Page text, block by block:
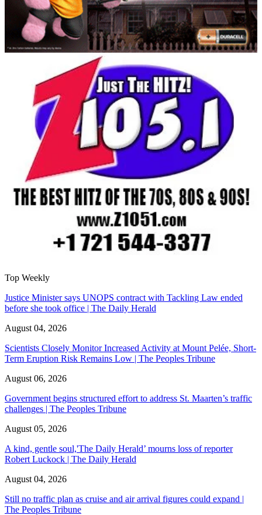
Top Weekly
Justice Minister says UNOPS contract with Tackling Law ended
before she took office | The Daily Herald
August 04, 2026
Scientists Closely Monitor Increased Activity at Mount Pelée, Short-
Term Eruption Risk Remains Low | The Peoples Tribune
August 06, 2026
Government begins structured effort to address St. Maarten’s traffic
challenges | The Peoples Tribune
August 05, 2026
A kind, gentle soul,'The Daily Herald’ mourns loss of reporter
Robert Luckock | The Daily Herald
August 04, 2026
Still no traffic plan as cruise and air arrival figures could expand |
The Peoples Tribune